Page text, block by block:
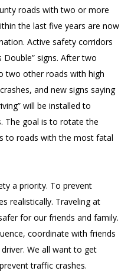
roads with two or more
the last five years are now
Active safety corridors
Double” signs. After two
two other roads with high
and new signs saying
will be installed to
The goal is to rotate the
to roads with the most fatal
a priority. To prevent
realistically. Traveling at
for our friends and family.
coordinate with friends
We all want to get
traffic crashes.